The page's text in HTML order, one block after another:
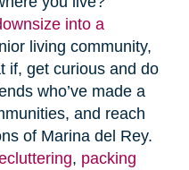
into a
living community,
if, get curious and do
who’ve made a
and reach
of Marina del Rey.
, packing